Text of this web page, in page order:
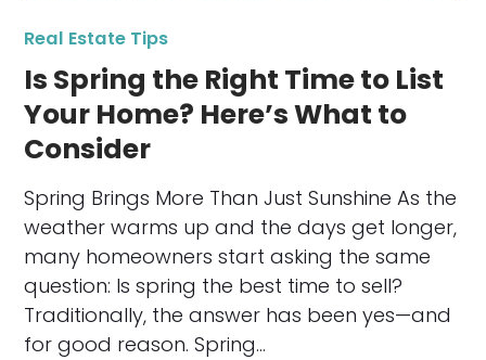
Real Estate Tips
Is Spring the Right Time to List
Your Home? Here’s What to
Consider
Spring Brings More Than Just Sunshine As the
weather warms up and the days get longer,
many homeowners start asking the same
question: Is spring the best time to sell?
Traditionally, the answer has been yes—and
for good reason. Spring…